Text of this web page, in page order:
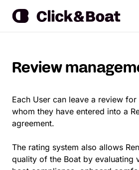
Review
Each User can leave a review
whom they have entered into a
agreement.
The rating system also allows
quality of the Boat by evaluating